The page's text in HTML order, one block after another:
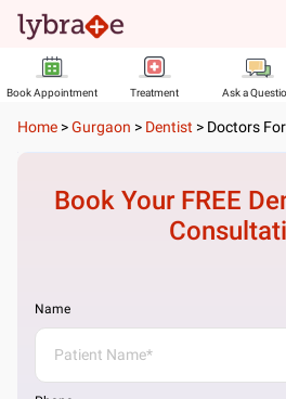
Book Appointment Treatment Ask a
Home >Gurgaon > Dentist > Doctors
Book Your FREE
Name